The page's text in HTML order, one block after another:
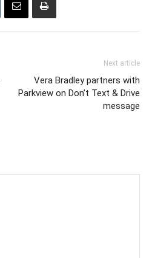
Next article
Vera Bradley partners with
Parkview on Don’t Text & Drive
message